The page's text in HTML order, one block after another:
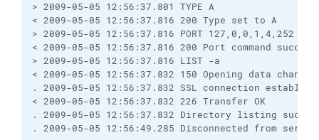
> 2009-05-05 12:56:37.801 TYPE A
< 2009-05-05 12:56:37.816 200 Type set to A
> 2009-05-05 12:56:37.816 PORT 127,0,0,1,4,252
< 2009-05-05 12:56:37.816 200 Port command
> 2009-05-05 12:56:37.816 LIST -a
< 2009-05-05 12:56:37.832 150 Opening data
. 2009-05-05 12:56:37.832 SSL connection
< 2009-05-05 12:56:37.832 226 Transfer OK
. 2009-05-05 12:56:37.832 Directory listing
. 2009-05-05 12:56:49.285 Disconnected from server